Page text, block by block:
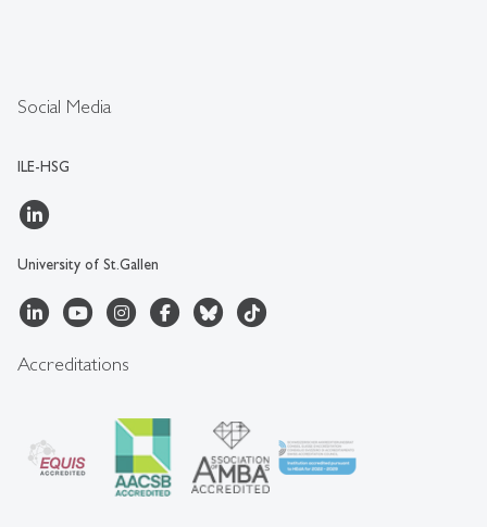
Social Media
ILE-HSG
University of St.Gallen
Accreditations